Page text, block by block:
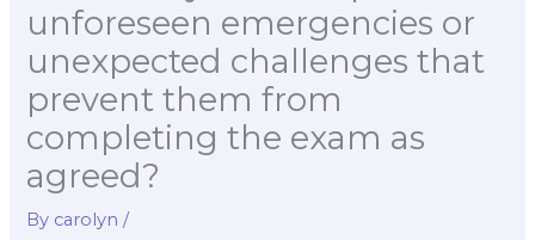
unforeseen emergencies or
unexpected challenges that
prevent them from
completing the exam as
agreed?
By carolyn/